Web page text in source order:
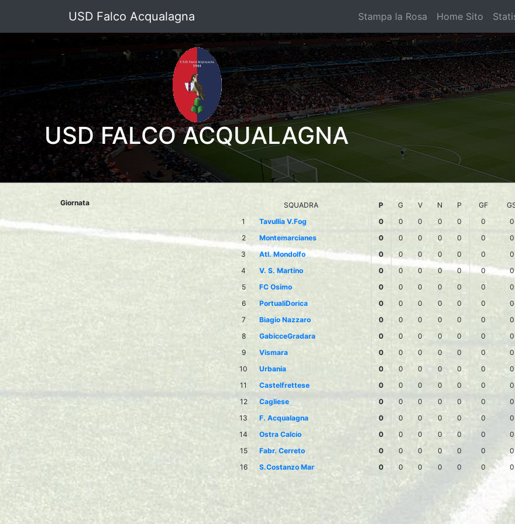
USD Falco Acqualagna Stampa la Rosa Home Sito
USD FALCO ACQUALAGNA
Giornata SQUADRA P G V N P GF
1
Tavullia V.Fog 0 0 0 0 0 0 0
2
Montemarcianes 0 0 0 0 0 0 0
3
Atl. Mondolfo 0 0 0 0 0 0 0
4
V. S. Martino 0 0 0 0 0 0 0
5
FC Osimo 0 0 0 0 0 0 0
6
PortualiDorica 0 0 0 0 0 0 0
7
Biagio Nazzaro 0 0 0 0 0 0 0
8
GabicceGradara 0 0 0 0 0 0 0
9
Vismara 0 0 0 0 0 0 0
10
Urbania 0 0 0 0 0 0 0
11
Castelfrettese 0 0 0 0 0 0 0
12
Cagliese 0 0 0 0 0 0 0
13
F. Acqualagna 0 0 0 0 0 0 0
14
Ostra Calcio 0 0 0 0 0 0 0
15
Fabr. Cerreto 0 0 0 0 0 0 0
16
S.Costanzo Mar 0 0 0 0 0 0 0